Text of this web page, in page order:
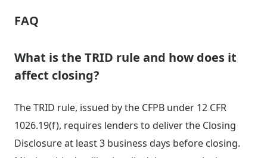
FAQ
What is the TRID rule and how does it
affect closing?
The TRID rule, issued by the CFPB under 12 CFR
1026.19(f), requires lenders to deliver the Closing
Disclosure at least 3 business days before closing.